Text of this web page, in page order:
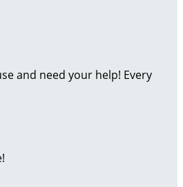
and need your help! Every